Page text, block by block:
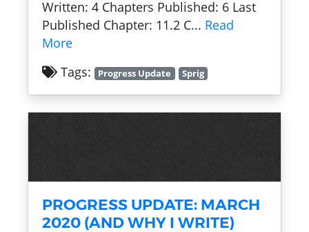
Written: 4 Chapters Published: 6 Last
Published Chapter: 11.2 C... Read
More
Tags:
Progress Update Sprig
PROGRESS UPDATE: MARCH
2020 (AND WHY I WRITE)